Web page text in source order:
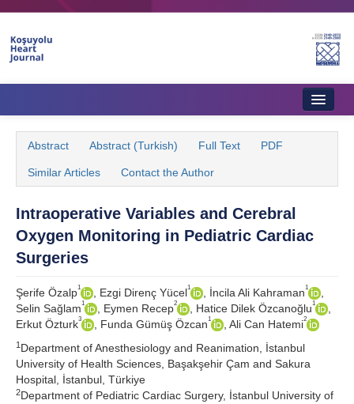
Aims & Scope
Editorial Board
Instructions to Authors
Instructions to Reviewers
Ethics & Policies
Contact Us
Search Articles
Abstract Abstract (Turkish) Full Text PDF
Similar Articles Contact the Author
Intraoperative Variables and Cerebral
Oxygen Monitoring in Pediatric Cardiac
Surgeries
Şerife Özalp1 , Ezgi Direnç Yücel1 , İncila Ali Kahraman1
Selin Sağlam1 , Eymen Recep2 , Hatice Dilek Özcanoğlu1
Erkut Özturk3 , Funda Gümüş Özcan1 , Ali Can Hatemi2
1 Department of Anesthesiology and Reanimation, İstanbul
University of Health Sciences, Başakşehir Çam and Sakura
Hospital, İstanbul, Türkiye
2Department of Pediatric Cardiac Surgery, İstanbul University of